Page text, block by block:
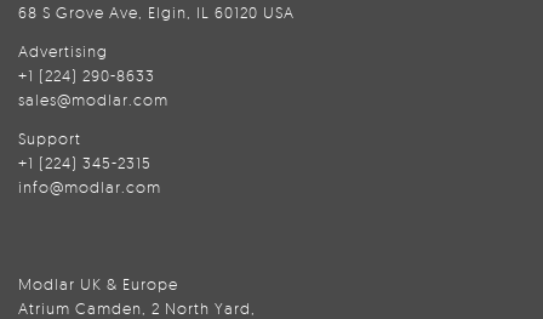
68 S Grove Ave, Elgin, IL 60120 USA
Advertising
+1 (224) 290-8633
sales@modlar.com
Support
+1 (224) 345-2315
info@modlar.com
Modlar UK & Europe
Atrium Camden, 2 North Yard,